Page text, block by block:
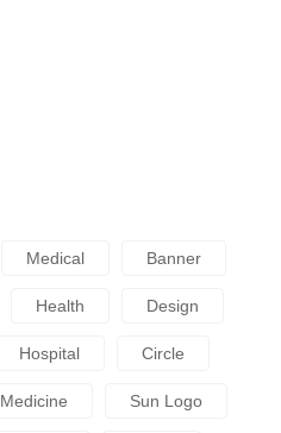
Medical Banner
Health Design
Hospital Circle
Medicine Sun Logo